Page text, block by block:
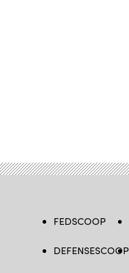
FEDSCOOP
DEFENSESCOOP